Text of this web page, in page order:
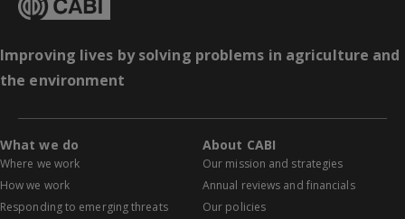
Improving lives by solving problems in agriculture and
the environment
What we do
Where we work
How we work
Responding to emerging threats
About CABI
Our mission and strategies
Annual reviews and financials
Our policies